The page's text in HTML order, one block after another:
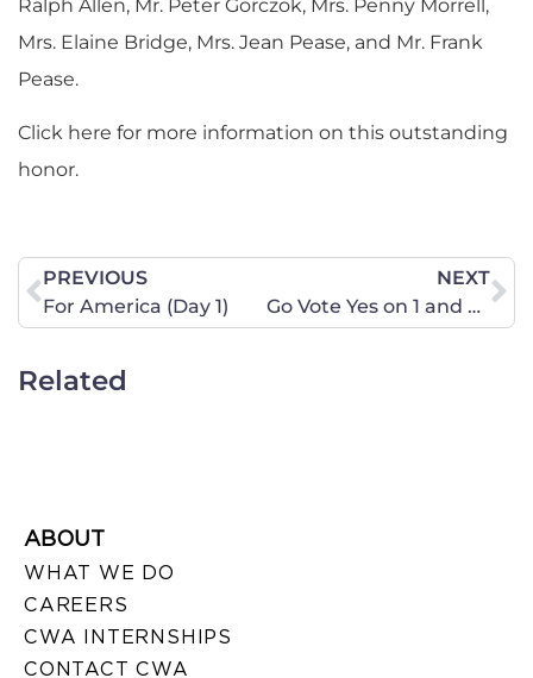
Ralph Allen, Mr. Peter Gorczok, Mrs. Penny Morrell,
Mrs. Elaine Bridge, Mrs. Jean Pease, and Mr. Frank
Pease.
Click here for more information on this outstanding
honor.
PREVIOUS
For America (Day 1)
NEXT
Go Vote Yes on 1 and Share This Important Information
Related
ABOUT
WHAT WE DO
CAREERS
CWA INTERNSHIPS
CONTACT CWA